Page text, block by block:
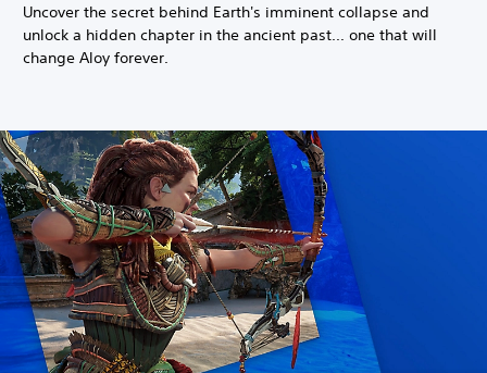
Uncover the secret behind Earth's imminent collapse and
unlock a hidden chapter in the ancient past... one that will
change Aloy forever.